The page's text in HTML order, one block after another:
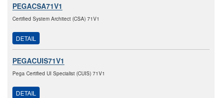
PEGACSA71V1
Certified System Architect (CSA) 71V1
DETAIL
PEGACUIS71V1
Pega Certified UI Specialist (CUIS) 71V1
DETAIL